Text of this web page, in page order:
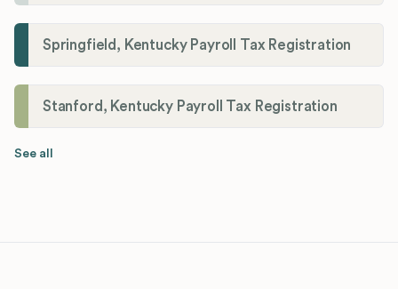
Springfield, Kentucky Payroll Tax Registration
Stanford, Kentucky Payroll Tax Registration
See all